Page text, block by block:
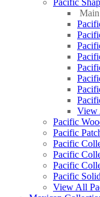
View
Pacific
Pacific
Pacific
Pacific
Pacific
Pacific
View All